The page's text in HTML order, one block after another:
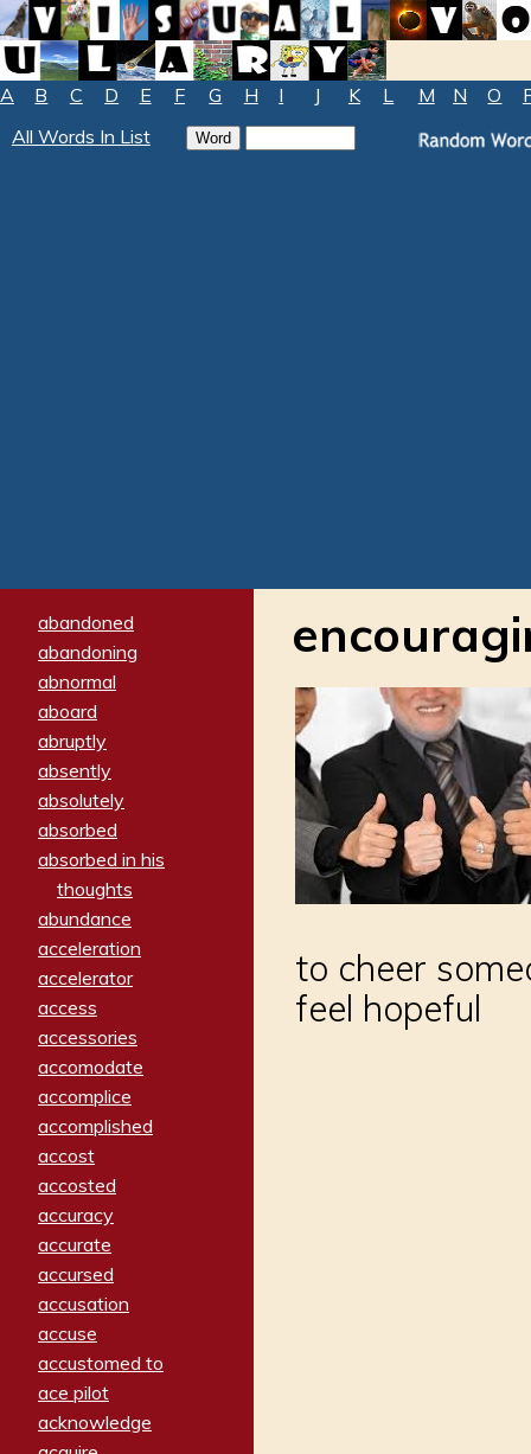
A B C D E F G H I J K L M N O
All Words In List
abandoned
abandoning
abnormal
aboard
abruptly
absently
absolutely
absorbed
absorbed in his
thoughts
abundance
acceleration
accelerator
access
accessories
accomodate
accomplice
accomplished
accost
accosted
accuracy
accurate
accursed
accusation
accuse
accustomed to
ace pilot
acknowledge
to cheer
feel hopeful